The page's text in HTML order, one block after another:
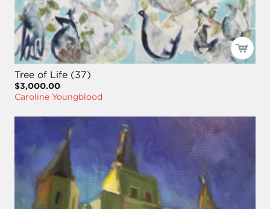
Tree of Life (37)
$3,000.00
Caroline Youngblood